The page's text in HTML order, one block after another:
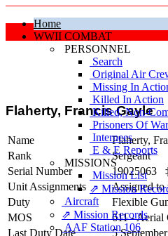
Home
WWII COMBAT
PERSONNEL
Search
Original Air
Missing In
Killed In Action
Killed,
Prisoners Of War
Internees
E & E Reports
MISSIONS
Mission List
⇗ Mission
Aircraft
⇗ Mission Records
AAF Station 106
Flaherty, Francis Gayle
Name
Flaherty,
Rank
Sergeant
Serial Number
19025063
Unit Assignments
Assigned to
Duty
Flexible
MOS
611 - Aerial
Last Duty Date
5